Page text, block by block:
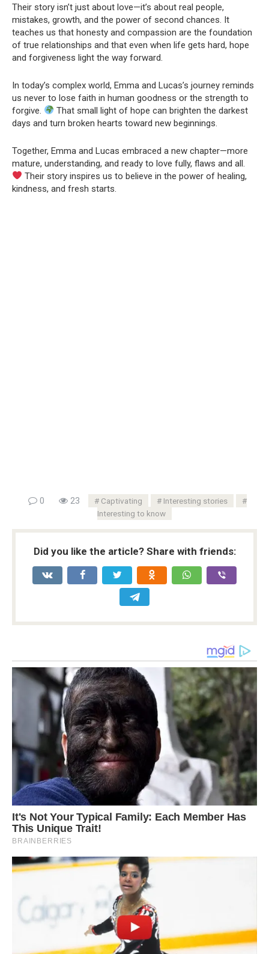
Their story isn’t just about love—it’s about real people,
mistakes, growth, and the power of second chances. It
teaches us that honesty and compassion are the foundation
of true relationships and that even when life gets hard, hope
and forgiveness light the way forward.
In today’s complex world, Emma and Lucas’s journey reminds
us never to lose faith in human goodness or the strength to
forgive.
That small light of hope can brighten the darkest
days and turn broken hearts toward new beginnings.
Together, Emma and Lucas embraced a new chapter—more
mature, understanding, and ready to love fully, flaws and all.
Their story inspires us to believe in the power of healing,
kindness, and fresh starts.
0 23 Captivating
Interesting stories
Interesting to know
Did you like the article? Share with friends: